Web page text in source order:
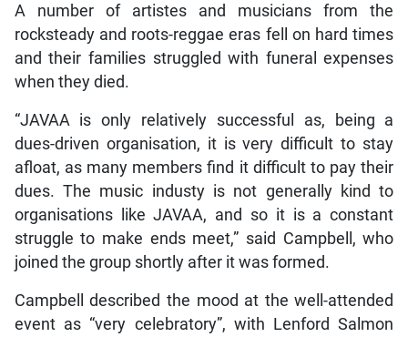
A number of artistes and musicians from the
rocksteady and roots-reggae eras fell on hard times
and their families struggled with funeral expenses
when they died.
“JAVAA is only relatively successful as, being a
dues-driven organisation, it is very difficult to stay
afloat, as many members find it difficult to pay their
dues. The music industy is not generally kind to
organisations like JAVAA, and so it is a constant
struggle to make ends meet,” said Campbell, who
joined the group shortly after it was formed.
Campbell described the mood at the well-attended
event as “very celebratory”, with Lenford Salmon